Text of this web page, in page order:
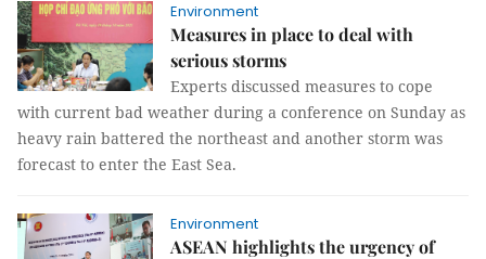
Environment
Measures in place to deal with
serious storms
Experts discussed measures to cope
with current bad weather during a conference on Sunday as
heavy rain battered the northeast and another storm was
forecast to enter the East Sea.
Environment
ASEAN highlights the urgency of